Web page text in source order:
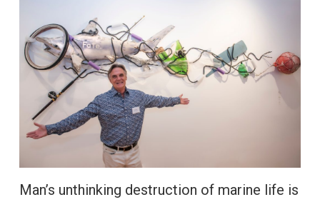
Man’s unthinking destruction of marine life is